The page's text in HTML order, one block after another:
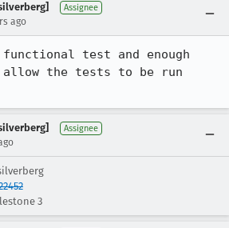
Assignee
ago
test and enough
the tests to be run
Assignee
3